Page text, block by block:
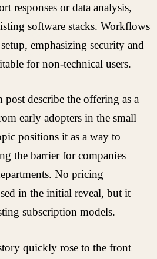
responses or data analysis,
software stacks. Workflows
emphasizing security and
for non-technical users.
describe the offering as a
early adopters in the small
positions it as a way to
the barrier for companies
No pricing
in the initial reveal, but it
subscription models.
quickly rose to the front